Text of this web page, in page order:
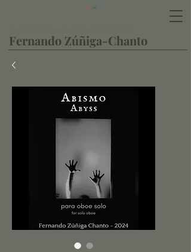
Cart
Fernando Zúñiga-Chanto